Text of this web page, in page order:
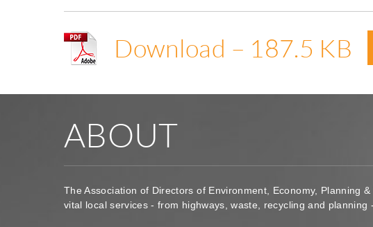
Download – 187.5 KB
ABOUT
The Association of Directors of Environment, Economy, Planning
vital local services - from highways, waste, recycling and